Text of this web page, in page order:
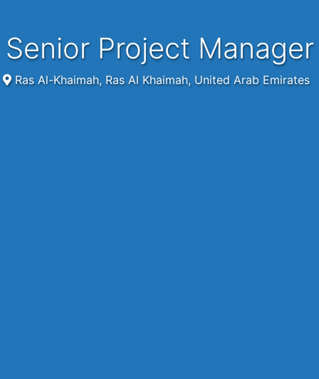
Senior Project Manager
Ras Al-Khaimah, Ras Al Khaimah, United Arab Emirates